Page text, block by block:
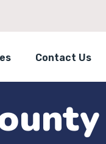
Contact Us